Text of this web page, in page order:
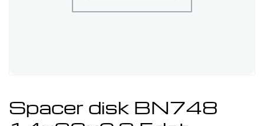
Spacer disk BN748